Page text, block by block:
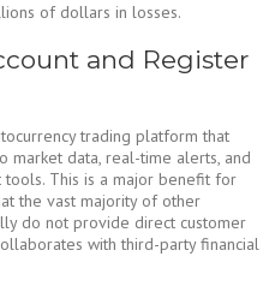
of dollars in losses.
and Register
trading platform that
market data, real-time alerts, and
This is a major benefit for
the vast majority of other
do not provide direct customer
with third-party financial